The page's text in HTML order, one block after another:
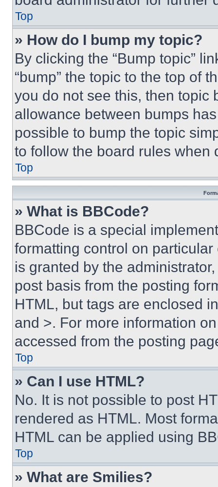
Top
» How do I bump my topic?
By clicking the “Bump topic”
“bump” the topic to the top of
you do not see this, then topic
allowance between bumps
possible to bump the topic
to follow the board rules when
Top
» What is BBCode?
BBCode is a special
formatting control on
is granted by the
post basis from the posting
HTML, but tags are enclosed
and >. For more information
accessed from the posting
Top
» Can I use HTML?
No. It is not possible to post
rendered as HTML. Most
HTML can be applied using
Top
» What are Smilies?